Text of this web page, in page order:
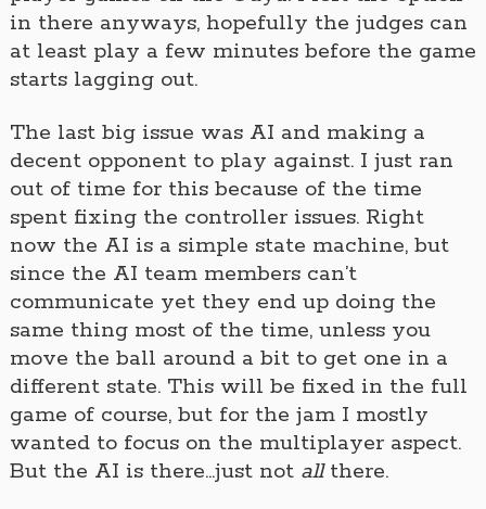
in there anyways, hopefully the judges can
at least play a few minutes before the game
starts lagging out.
The last big issue was AI and making a
decent opponent to play against. I just ran
out of time for this because of the time
spent fixing the controller issues. Right
now the AI is a simple state machine, but
since the AI team members can’t
communicate yet they end up doing the
same thing most of the time, unless you
move the ball around a bit to get one in a
different state. This will be fixed in the full
game of course, but for the jam I mostly
wanted to focus on the multiplayer aspect.
But the AI is there…just not allthere.